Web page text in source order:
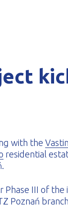
with the
residential
III of the
Poznań